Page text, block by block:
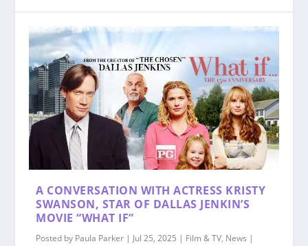
A CONVERSATION WITH ACTRESS KRISTY
SWANSON, STAR OF DALLAS JENKIN’S
MOVIE “WHAT IF”
Posted by Paula Parker | Jul 25, 2025 | Film & TV, News |